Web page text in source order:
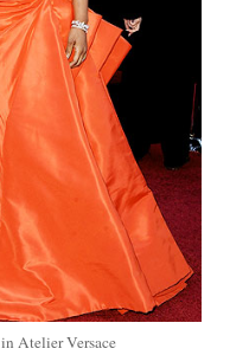
in Atelier Versace